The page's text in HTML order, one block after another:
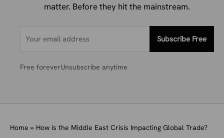
matter. Before they hit the mainstream.
Subscribe Free
Free foreverUnsubscribe anytime
Home » How is the Middle East Crisis Impacting Global Trade?